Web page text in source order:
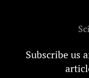
Subscribe us